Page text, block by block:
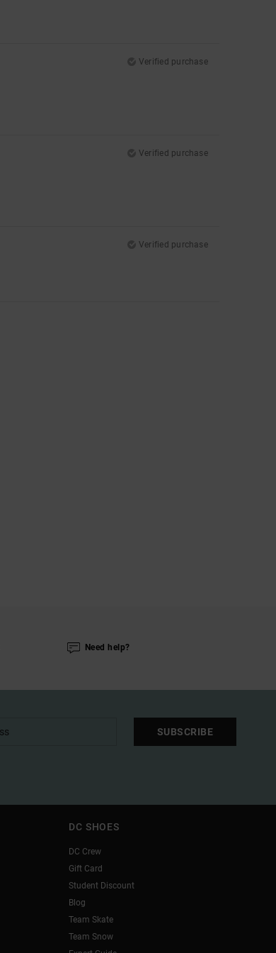
Verified purchase
Verified purchase
Verified purchase
Need help?
SUBSCRIBE
DC SHOES
DC Crew
Gift Card
Student Discount
Blog
Team Skate
Team Snow